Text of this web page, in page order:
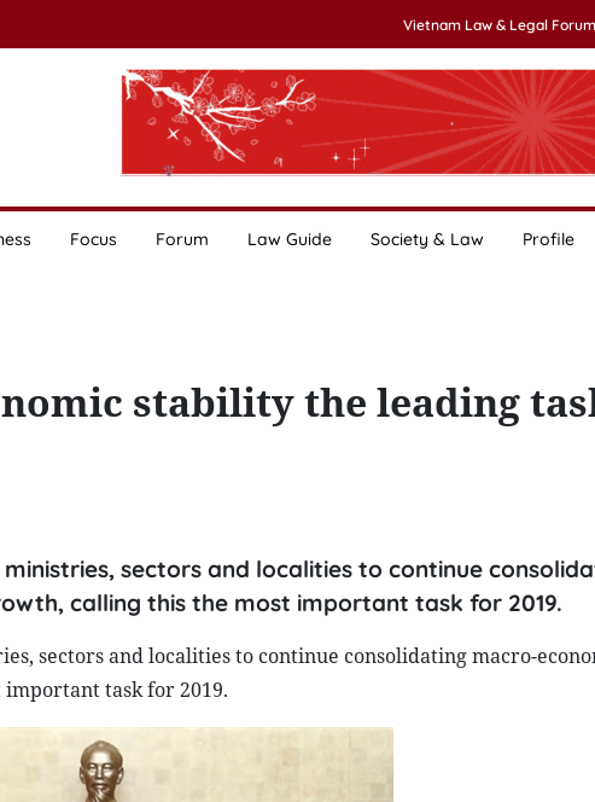
Vietnam Law & Legal
Focus Forum Law Guide Society & Law Profile
stability the leading
sectors and localities to continue
calling this the most important task for 2019.
sectors and localities to continue consolidating macro-
task for 2019.